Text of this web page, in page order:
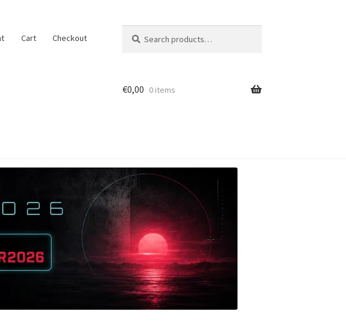
Cart Checkout
for:
€0,00 0 items